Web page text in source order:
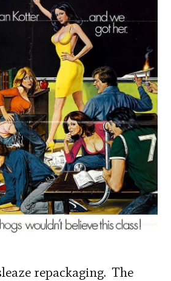
repackaging. The